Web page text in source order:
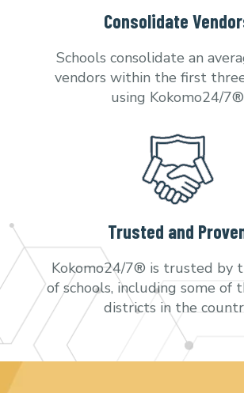
Consolidate
Schools consolidate an
vendors within the first
using Kokomo24/7®
Trusted and
Kokomo24/7® is trusted by
of schools, including some of
districts in the